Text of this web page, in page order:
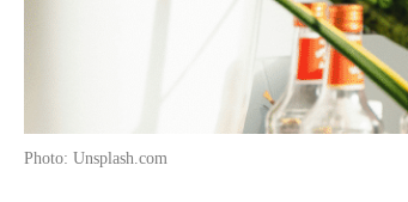
Photo: Unsplash.com